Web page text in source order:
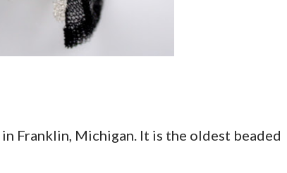
in Franklin, Michigan. It is the oldest beaded